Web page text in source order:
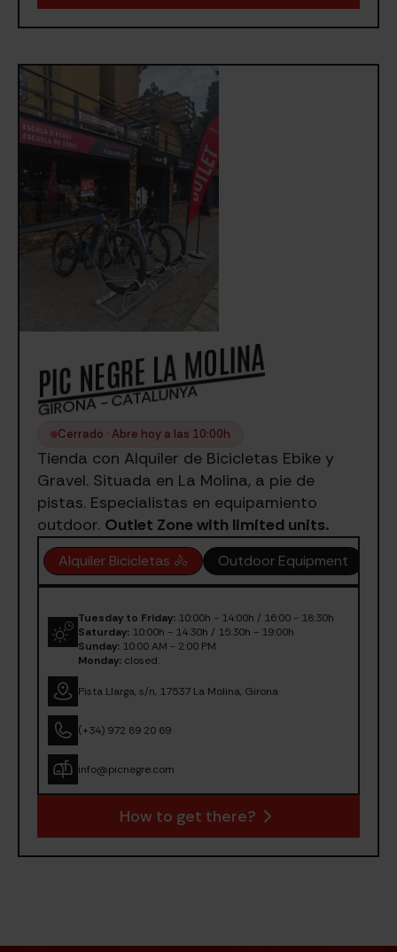
PIC NEGRE LA MOLINA
GIRONA - CATALUNYA
Cerrado · Abre hoy a las 10:00h
Tienda con Alquiler de Bicicletas Ebike y
Gravel. Situada en La Molina, a pie de
pistas. Especialistas en equipamiento
outdoor. Outlet Zone with limited units.
Alquiler Bicicletas 🚴 Outdoor Equipment
Tuesday to Friday: 10:00h - 14:00h / 16:00 - 18:30h
Saturday: 10:00h - 14:30h / 15:30h - 19:00h
Sunday: 10:00 AM - 2:00 PM
Monday: closed.
Pista Llarga, s/n, 17537 La Molina, Girona
(+34) 972 89 20 69
info@picnegre.com
How to get there?